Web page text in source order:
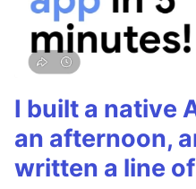
I built a native
an afternoon,
written a line